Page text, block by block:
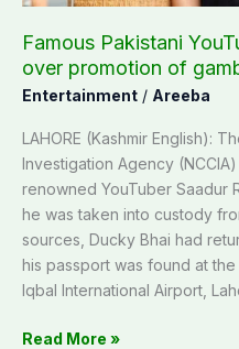
Famous Pakistani
over promotion of
Entertainment / Areeba
LAHORE (Kashmir English):
Investigation Agency
renowned YouTuber Saadur
he was taken into custody
sources, Ducky Bhai had
his passport was found at
Iqbal International Airport,
gambling
Read More »